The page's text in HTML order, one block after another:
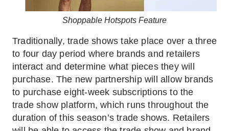
Shoppable Hotspots Feature
Traditionally, trade shows take place over a three
to four day period where brands and retailers
interact and determine what pieces they will
purchase. The new partnership will allow brands
to purchase eight-week subscriptions to the
trade show platform, which runs throughout the
duration of this season’s trade shows. Retailers